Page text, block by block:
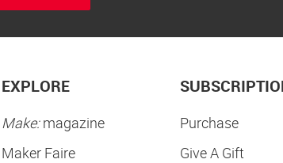
EXPLORE
Make:magazine
Maker Faire
Purchase
Give A Gift